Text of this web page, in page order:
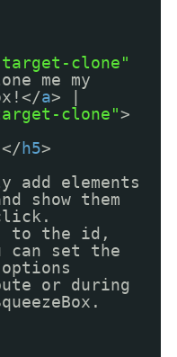
target-clone"
me my
a> |
clone">
h5>
add elements
show them
to the id,
can set the
or during